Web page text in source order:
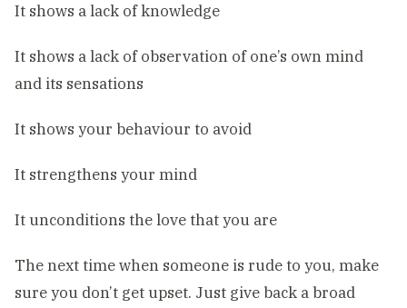
It shows a lack of knowledge
It shows a lack of observation of one’s own mind
and its sensations
It shows your behaviour to avoid
It strengthens your mind
It unconditions the love that you are
The next time when someone is rude to you, make
sure you don’t get upset. Just give back a broad